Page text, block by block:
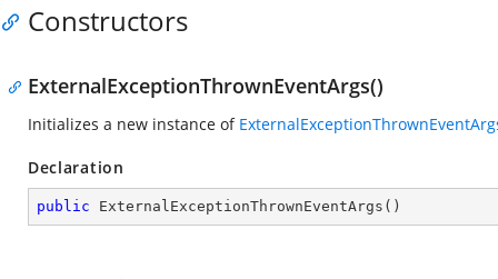
Constructors
ExternalExceptionThrownEventArgs()
Initializes a new instance of
Declaration
public ExternalExceptionThrownEventArgs ( )